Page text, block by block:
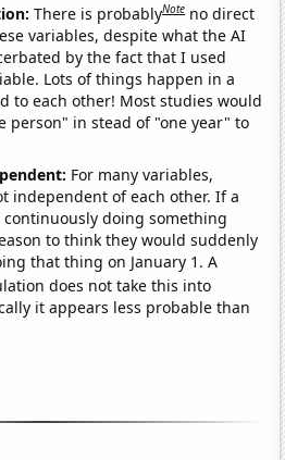
There is probablyNote no direct
variables, despite what the AI
by the fact that I used
Lots of things happen in a
to each other! Most studies would
person" in stead of "one year" to
For many variables,
independent of each other. If a
doing something
to think they would suddenly
that thing on January 1. A
does not take this into
it appears less probable than